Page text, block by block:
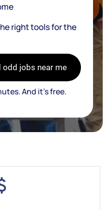
right tools for the
odd jobs near me
And it’s free.